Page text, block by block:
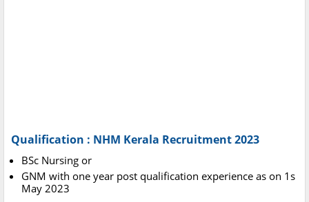
Qualification : NHM Kerala Recruitment 2023
BSc Nursing or
GNM with one year post qualification experience as on 1s
May 2023